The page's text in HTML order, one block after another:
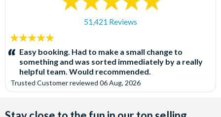
51,421 Reviews
5
stars:Easy booking. Had to make a small change to
something and was sorted immediately by a really
helpful team. Would recommended.
Trusted Customerreviewed 06 Aug, 2026